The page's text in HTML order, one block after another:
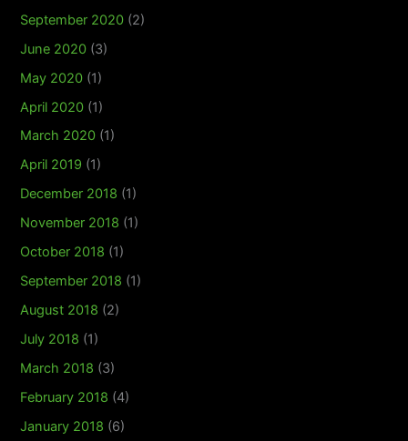
September 2020 (2)
June 2020 (3)
May 2020 (1)
April 2020 (1)
March 2020 (1)
April 2019 (1)
December 2018 (1)
November 2018 (1)
October 2018 (1)
September 2018 (1)
August 2018 (2)
July 2018 (1)
March 2018 (3)
February 2018 (4)
January 2018 (6)